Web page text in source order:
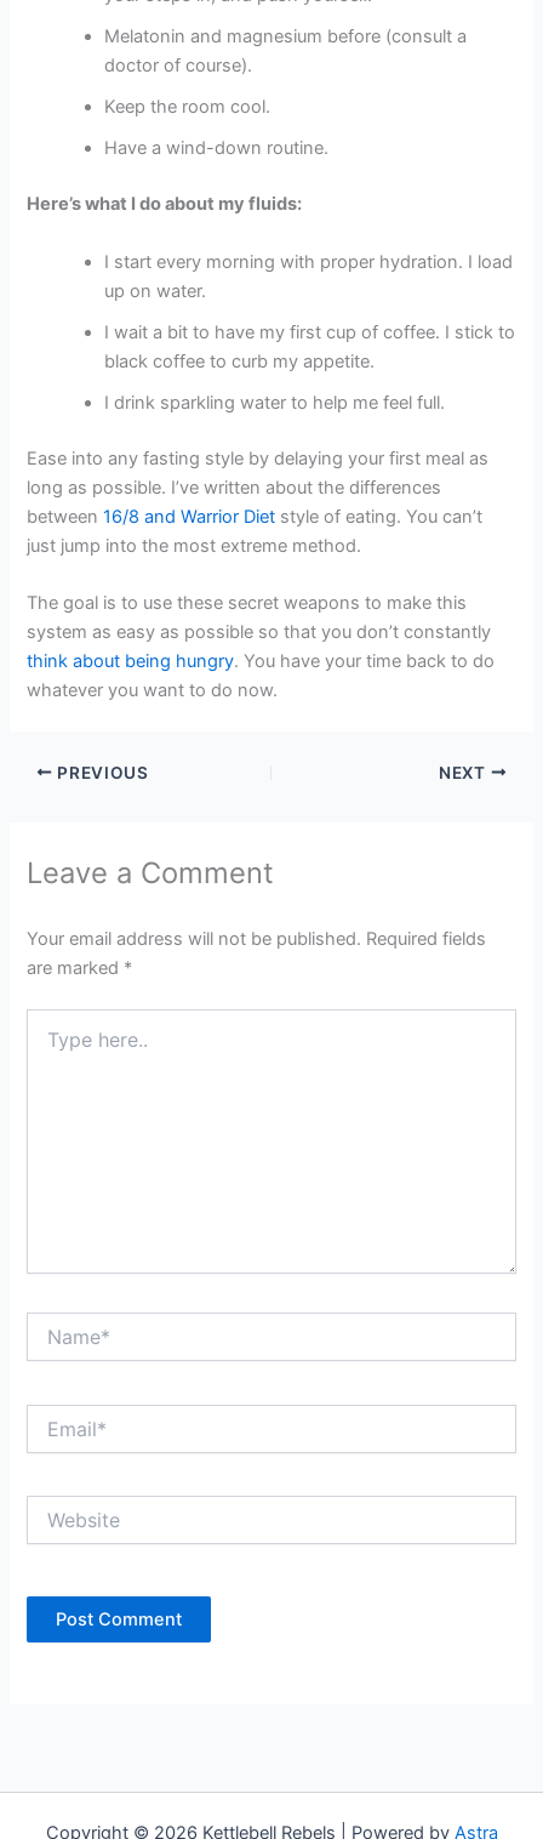
Melatonin and magnesium before (consult a
doctor of course).
Keep the room cool.
Have a wind-down routine.
Here’s what I do about my fluids:
I start every morning with proper hydration. I load
up on water.
I wait a bit to have my first cup of coffee. I stick to
black coffee to curb my appetite.
I drink sparkling water to help me feel full.
Ease into any fasting style by delaying your first meal as
long as possible. I’ve written about the differences
between16/8 and Warrior Diet style of eating. You can’t
just jump into the most extreme method.
The goal is to use these secret weapons to make this
system as easy as possible so that you don’t constantly
think about being hungry. You have your time back to do
whatever you want to do now.
PREVIOUS NEXT
Leave a Comment
Your email address will not be published. Required fields
are marked *
here..
Copyright © 2026 Kettlebell Rebels | Powered by Astra